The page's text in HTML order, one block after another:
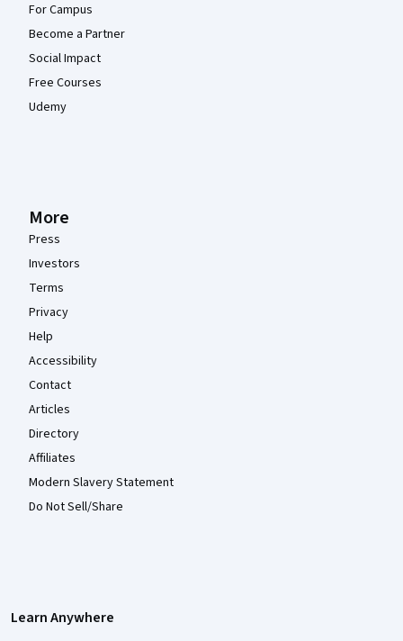
For Campus
Become a Partner
Social Impact
Free Courses
Udemy
More
Press
Investors
Terms
Privacy
Help
Accessibility
Contact
Articles
Directory
Affiliates
Modern Slavery Statement
Do Not Sell/Share
Learn Anywhere